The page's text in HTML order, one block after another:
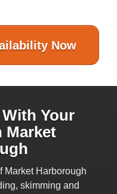
Now
Your
Market
Market Harborough
skimming and